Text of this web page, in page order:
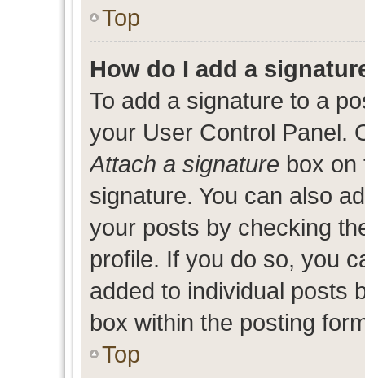
Top
How do I add a
To add a signature to a
your User Control Panel.
Attach a signature box on
signature. You can also
your posts by checking
profile. If you do so, you
added to individual posts
box within the posting
Top